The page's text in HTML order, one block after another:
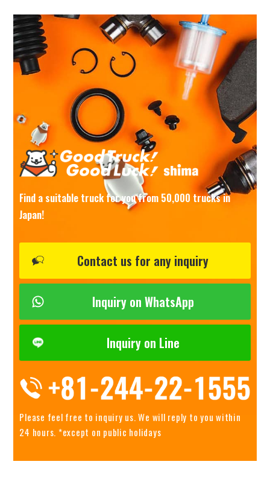
Find a suitable truck for you from 50,000 trucks in
Japan!
Contact us for any inquiry
Inquiry on WhatsApp
Inquiry on Line
Please feel free to inquiry us.We will reply to you within
24 hours. *except on public holidays